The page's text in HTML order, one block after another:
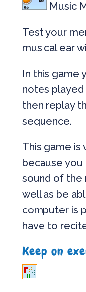
Music
Test your
musical ear
In this game
notes
then replay
sequence.
This game is
because
sound of the
well as be
computer is
have to
Keep on